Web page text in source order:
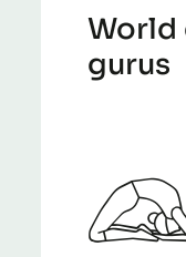
World
gurus